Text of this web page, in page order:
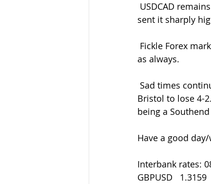
sent it sharply
as always.
Bristol to lose 4-
being a
Have a good
Interbank rates:
GBPUSD   1.3159